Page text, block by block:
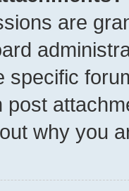
are
specific
post
why you